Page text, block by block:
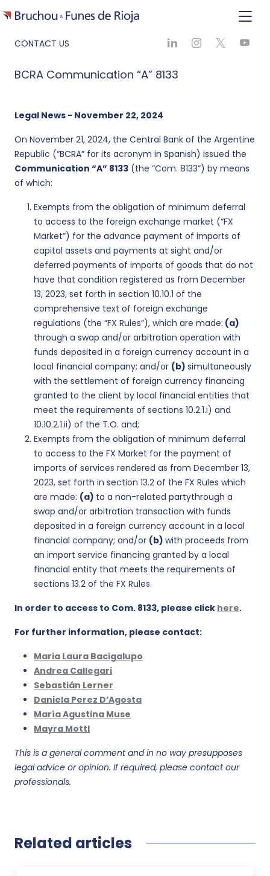
CONTACT US
BCRA Communication “A” 8133
Legal News - November 22, 2024
On November 21, 2024, the Central Bank of the Argentine
Republic (“BCRA” for its acronym in Spanish) issued the
Communication “A” 8133 (the “Com. 8133”) by means
of which:
Exempts from the obligation of minimum deferral
to access to the foreign exchange market (“FX
Market”) for the advance payment of imports of
capital assets and payments at sight and/or
deferred payments of imports of goods that do not
have that condition registered as from December
13, 2023, set forth in section 10.10.1 of the
comprehensive text of foreign exchange
regulations (the “FX Rules”), which are made: (a)
through a swap and/or arbitration operation with
funds deposited in a foreign currency account in a
local financial company; and/or (b) simultaneously
with the settlement of foreign currency financing
granted to the client by local financial entities that
meet the requirements of sections 10.2.1.i) and
10.10.2.1.ii) of the T.O. and;
Exempts from the obligation of minimum deferral
to access to the FX Market for the payment of
imports of services rendered as from December 13,
2023, set forth in section 13.2 of the FX Rules which
are made: (a) to a non-related partythrough a
swap and/or arbitration transaction with funds
deposited in a foreign currency account in a local
financial company; and/or (b) with proceeds from
an import service financing granted by a local
financial entity that meets the requirements of
sections 13.2 of the FX Rules.
In order to access to Com. 8133, please click here.
For further information, please contact:
Maria Laura Bacigalupo
Andrea Callegari
Sebastián Lerner
Daniela Perez D’Agosta
María Agustina Muse
Mayra Mottl
This is a general comment and in no way presupposes
legal advice or opinion. If required, please contact our
professionals.
Related articles